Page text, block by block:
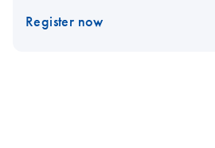
Register now